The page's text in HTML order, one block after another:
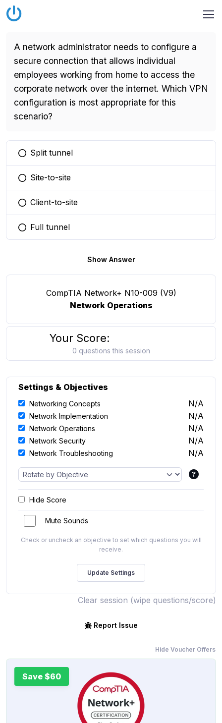
A network administrator needs to configure a
secure connection that allows individual
employees working from home to access the
corporate network over the internet. Which VPN
configuration is most appropriate for this
scenario?
You selected this option
Split tunnel
You selected this option
Site-to-site
You selected this option
Client-to-site
You selected this option
Full tunnel
Show Answer
CompTIA Network+ N10-009 (V9)
Network Operations
Your Score:
0 questions this session
Settings & Objectives
Networking Concepts N/A
Network Implementation N/A
Network Operations N/A
Network Security N/A
Network Troubleshooting N/A
Hide Score
Mute Sounds
Check or uncheck an objective to set which questions you will
receive.
Clear session (wipe questions/score)
Report Issue
Hide Voucher Offers
Save $60